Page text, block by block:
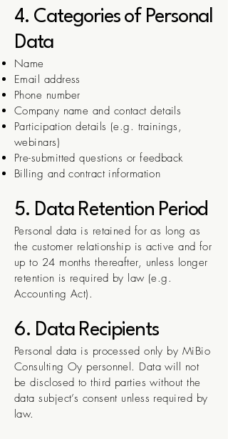
4. Categories of Personal
Data
Name
Email address
Phone number
Company name and contact details
Participation details (e.g. trainings,
webinars)
Pre-submitted questions or feedback
Billing and contract information
5. Data Retention Period
Personal data is retained for as long as
the customer relationship is active and for
up to 24 months thereafter, unless longer
retention is required by law (e.g.
Accounting Act).
6. Data Recipients
Personal data is processed only by MiBio
Consulting Oy personnel. Data will not
be disclosed to third parties without the
data subject’s consent unless required by
law.